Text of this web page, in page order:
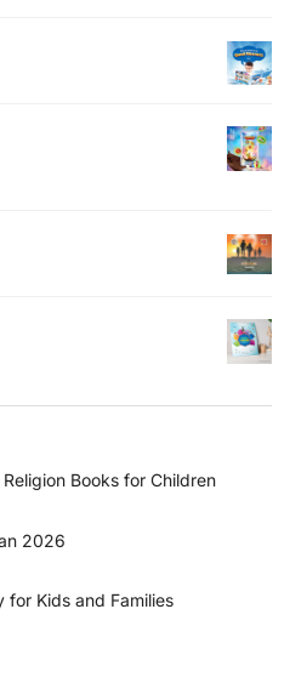
Books for Children
2026
for Kids and Families